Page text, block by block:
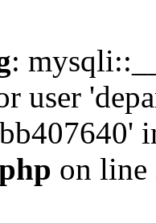
:
user
on line